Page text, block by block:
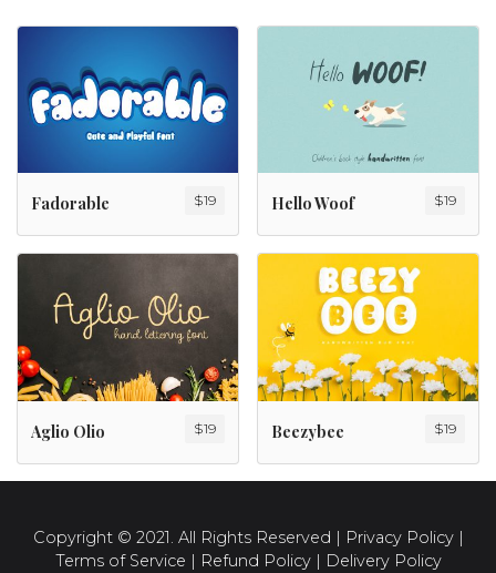
$19
Fadorable $19
Hello Woof
$19
Aglio Olio $19
Beezybee
Copyright © 2021. All Rights Reserved | Privacy Policy|
Terms of Service | Refund Policy| Delivery Policy